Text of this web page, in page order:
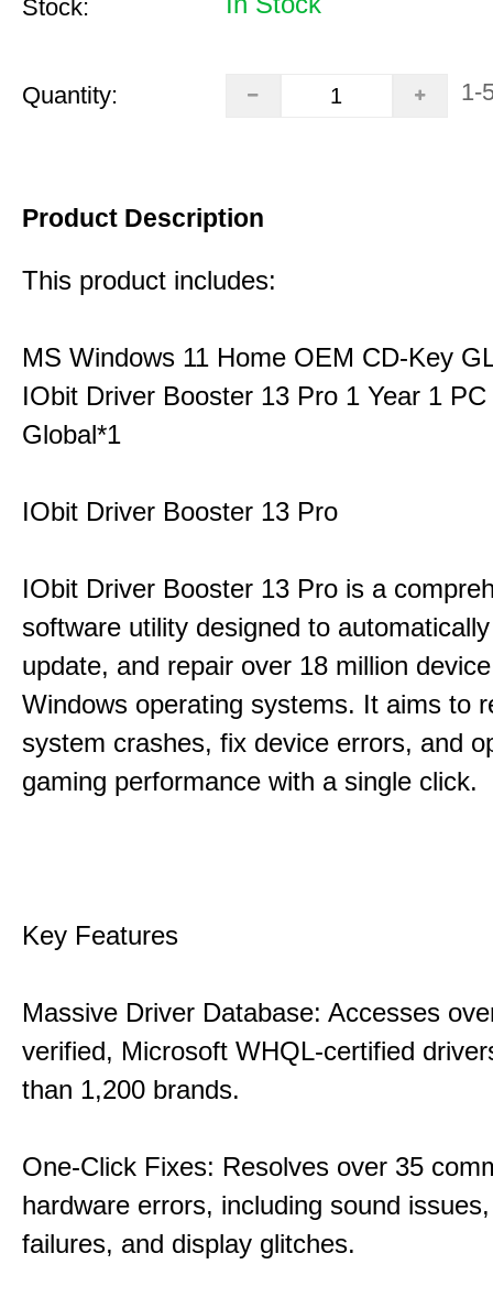
Stock:
Quantity: 1-
Product Description
This product includes:
MS Windows 11 Home OEM CD-Key
IObit Driver Booster 13 Pro 1 Year 1
Global*1
IObit Driver Booster 13 Pro
IObit Driver Booster 13 Pro is a
software utility designed to
update, and repair over 18 million
Windows operating systems. It aims to
system crashes, fix device errors, and
gaming performance with a single click.
Key Features
Massive Driver Database: Accesses
verified, Microsoft WHQL-certified
than 1,200 brands.
One-Click Fixes: Resolves over 35
hardware errors, including sound
failures, and display glitches.